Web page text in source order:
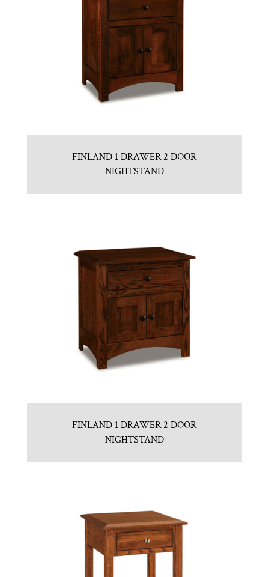
FINLAND 1 DRAWER 2 DOOR
NIGHTSTAND
FINLAND 1 DRAWER 2 DOOR
NIGHTSTAND